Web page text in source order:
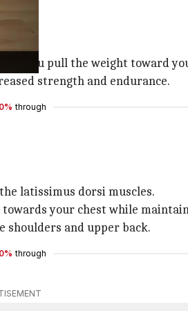
as you pull the weight toward
strength and endurance.
through
latissimus dorsi muscles.
your chest while
shoulders and upper back.
through